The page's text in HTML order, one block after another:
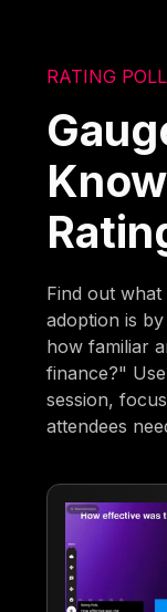
RATING POLL
Find out
adoption is
how familiar
finance?"
session,
attendees